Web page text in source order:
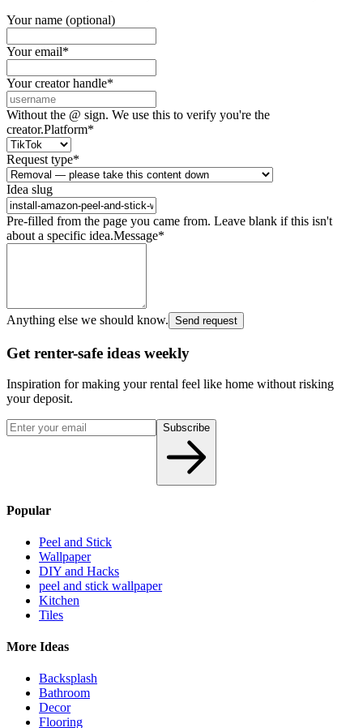
Your name (optional)
Your email*
Your creator handle*
Without the @ sign. We use this to verify you're the
creator.Platform*
Request type*
Idea slug
Pre-filled from the page you came from. Leave blank if this isn't
about a specific idea.Message*
Anything else we should know. Send request
Get renter-safe ideas weekly
Inspiration for making your rental feel like home without risking
your deposit.
Subscribe
Popular
Peel and Stick
Wallpaper
DIY and Hacks
peel and stick wallpaper
Kitchen
Tiles
More Ideas
Backsplash
Bathroom
Decor
Flooring